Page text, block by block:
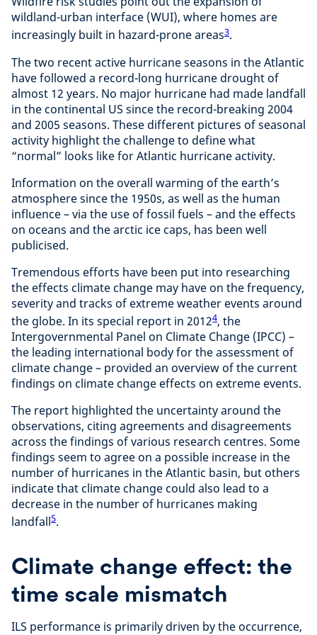
wildland-urban interface (WUI), where homes are
increasingly built in hazard-prone areas3.
The two recent active hurricane seasons in the Atlantic
have followed a record-long hurricane drought of
almost 12 years. No major hurricane had made landfall
in the continental US since the record-breaking 2004
and 2005 seasons. These different pictures of seasonal
activity highlight the challenge to define what
“normal” looks like for Atlantic hurricane activity.
Information on the overall warming of the earth’s
atmosphere since the 1950s, as well as the human
influence – via the use of fossil fuels – and the effects
on oceans and the arctic ice caps, has been well
publicised.
Tremendous efforts have been put into researching
the effects climate change may have on the frequency,
severity and tracks of extreme weather events around
the globe. In its special report in 20124, the
Intergovernmental Panel on Climate Change (IPCC) –
the leading international body for the assessment of
climate change – provided an overview of the current
findings on climate change effects on extreme events.
The report highlighted the uncertainty around the
observations, citing agreements and disagreements
across the findings of various research centres. Some
findings seem to agree on a possible increase in the
number of hurricanes in the Atlantic basin, but others
indicate that climate change could also lead to a
decrease in the number of hurricanes making
landfall5.
Climate change effect: the
time scale mismatch
ILS performance is primarily driven by the occurrence,